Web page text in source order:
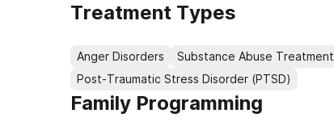
Treatment Types
Anger Disorders
Substance Abuse Treatment
Post-Traumatic Stress Disorder (PTSD)
Family Programming